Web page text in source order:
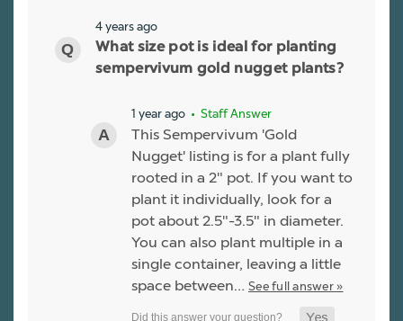
4 years ago
What size pot is ideal for planting
sempervivum gold nugget plants?
1 year ago • Staff Answer
This Sempervivum 'Gold
Nugget' listing is for a plant fully
rooted in a 2" pot. If you want to
plant it individually, look for a
pot about 2.5"-3.5" in diameter.
You can also plant multiple in a
single container, leaving a little
space between… See full answer »